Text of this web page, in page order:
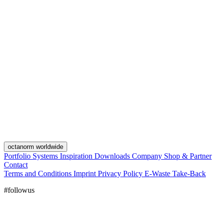
octanorm worldwide
Portfolio Systems Inspiration Downloads Company Shop & Partner
Contact
Terms and Conditions Imprint Privacy Policy E-Waste Take-Back
#followus